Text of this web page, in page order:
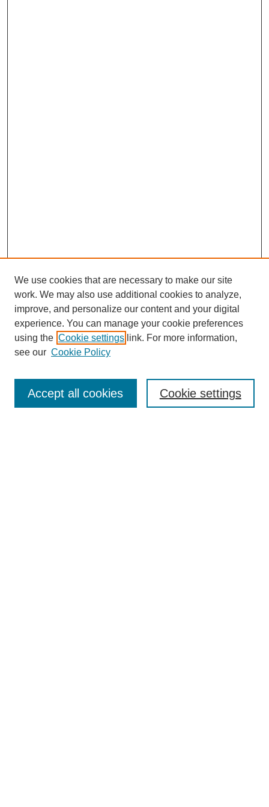
Enter search terms:
We use cookies that are necessary to make our site
work. We may also use additional cookies to analyze,
improve, and personalize our content and your digital
experience. You can manage your cookie preferences
using the Cookie settings link. For more information,
see our Cookie Policy
Cookie settings
Accept all cookies